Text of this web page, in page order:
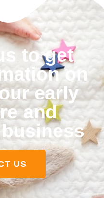
to get
on
early
and
US